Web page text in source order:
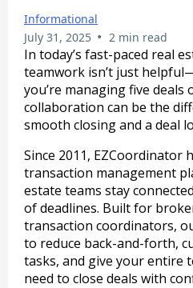
Informational
July 31, 2025 • 2 min read
In today’s fast-paced real
teamwork isn’t just
you’re managing five deals
collaboration can be the
smooth closing and a deal
Since 2011, EZCoordinator
transaction management
estate teams stay
of deadlines. Built for
transaction coordinators,
to reduce back-and-forth,
tasks, and give your entire
need to close deals with